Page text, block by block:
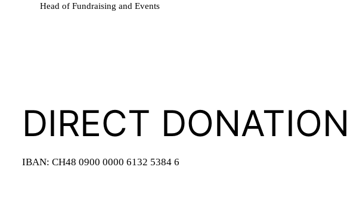
Head of Fundraising and Events
DIRECT DONATION
IBAN: CH48 0900 0000 6132 5384 6